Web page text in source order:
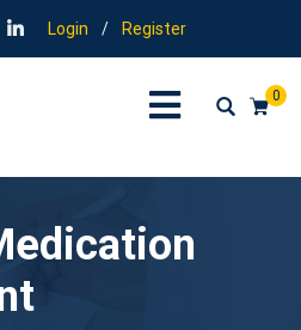
Login / Register
0